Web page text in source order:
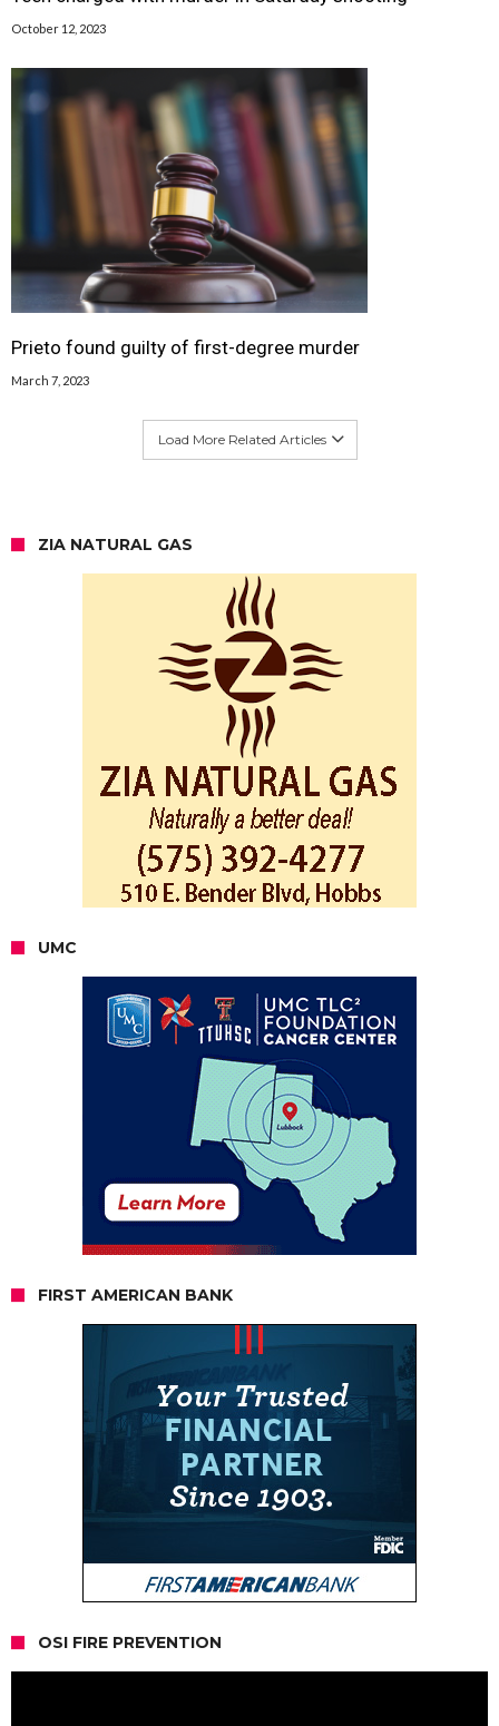
October 12, 2023
Prieto found guilty of first-degree murder
March 7, 2023
Load More Related Articles
ZIA NATURAL GAS
UMC
FIRST AMERICAN BANK
OSI FIRE PREVENTION